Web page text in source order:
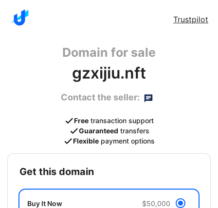
Trustpilot
Domain for sale
gzxijiu.nft
Contact the seller:
Free transaction support
Guaranteed transfers
Flexible payment options
get this domain
Buy It Now $50,000